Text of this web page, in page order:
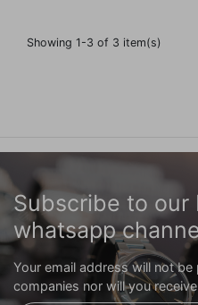
Showing 1-3 of 3 item(s)
Subscribe to
whatsapp
Your email address will not
companies nor will you